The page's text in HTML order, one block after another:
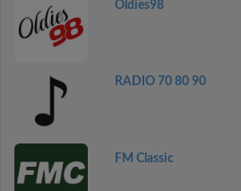
Oldies98
RADIO 70 80 90
FM Classic